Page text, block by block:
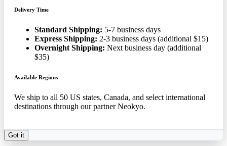
Delivery Time
Standard Shipping: 5-7 business days
Express Shipping: 2-3 business days (additional $15)
Overnight Shipping: Next business day (additional
$35)
Available Regions
We ship to all 50 US states, Canada, and select international
destinations through our partner Neokyo.
Got it